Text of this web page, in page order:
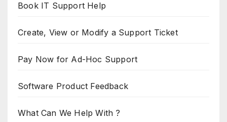
Book IT Support Help
Create, View or Modify a Support Ticket
Pay Now for Ad-Hoc Support
Software Product Feedback
What Can We Help With ?